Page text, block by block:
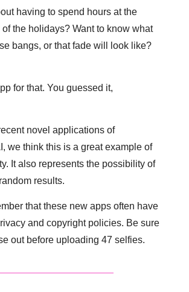
having to spend hours at the
the holidays? Want to know what
bangs, or that fade will look like?
novel applications of
we think this is a great example of
It also represents the possibility of
results.
that these new apps often have
and copyright policies. Be sure
out before uploading 47 selfies.